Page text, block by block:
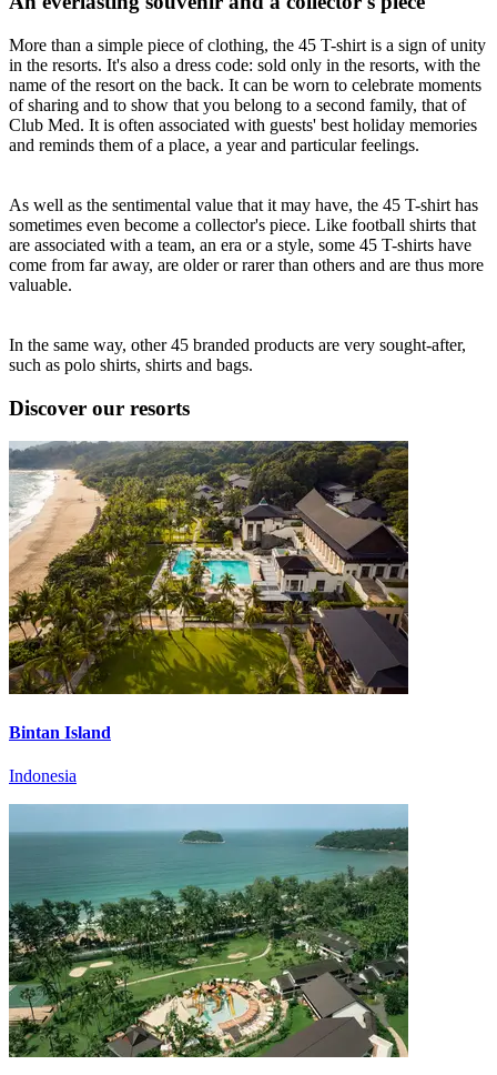
More than a simple piece of clothing, the 45 T-shirt is a sign of unity
in the resorts. It's also a dress code: sold only in the resorts, with the
name of the resort on the back. It can be worn to celebrate moments
of sharing and to show that you belong to a second family, that of
Club Med. It is often associated with guests' best holiday memories
and reminds them of a place, a year and particular feelings.
As well as the sentimental value that it may have, the 45 T-shirt has
sometimes even become a collector's piece. Like football shirts that
are associated with a team, an era or a style, some 45 T-shirts have
come from far away, are older or rarer than others and are thus more
valuable.
In the same way, other 45 branded products are very sought-after,
such as polo shirts, shirts and bags.
Discover our resorts
Bintan Island
Indonesia